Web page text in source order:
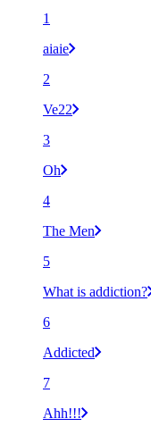
1
aiaie
2
Ve22
3
Oh
4
The Men
5
What is addiction?
6
Addicted
7
Ahh!!!